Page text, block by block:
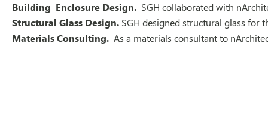
Building Enclosure Design. SGH collaborated with
Structural Glass Design. SGH designed structural glass for
Materials Consulting. As a materials consultant to